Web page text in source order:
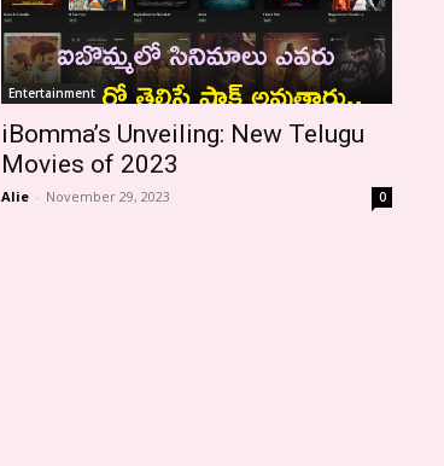
Entertainment
iBomma’s Unveiling: New Telugu
Movies of 2023
Alie - November 29, 2023 0